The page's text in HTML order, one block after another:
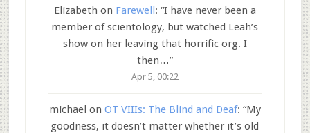
Elizabeth on Farewell : “I have never been a
member of scientology, but watched Leah’s
show on her leaving that horrific org. I
then…”
Apr 5, 00:22
michael on OT VIIIs: The Blind and Deaf: “My
goodness, it doesn’t matter whether it’s old